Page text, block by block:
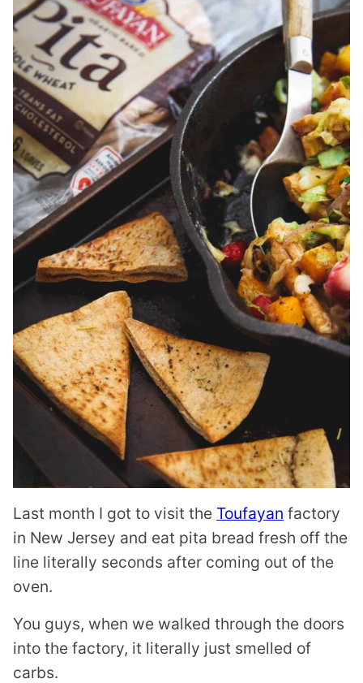
Last month I got to visit the Toufayan factory
in New Jersey and eat pita bread fresh off the
line literally seconds after coming out of the
oven.
You guys, when we walked through the doors
into the factory, it literally just smelled of
carbs.